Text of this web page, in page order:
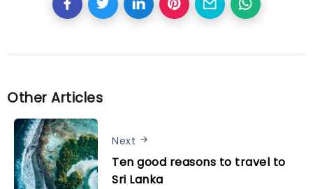
Other Articles
Next
Ten good reasons to travel to
Sri Lanka